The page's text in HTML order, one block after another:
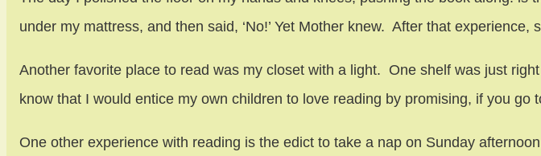
under my mattress, and then said, ‘No!’ Yet Mother knew. After that
Another favorite place to read was my closet with a light. One shelf was just
know that I would entice my own children to love reading by promising, if you go
One other experience with reading is the edict to take a nap on Sunday